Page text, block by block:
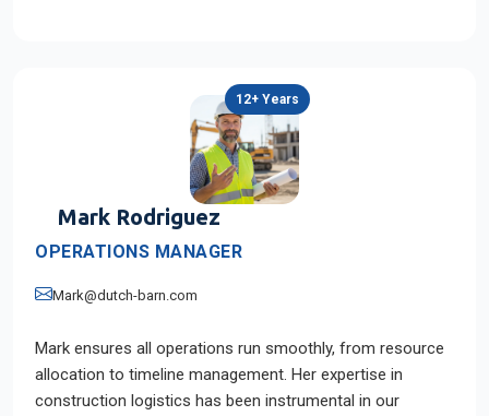
12+ Years
Mark Rodriguez
OPERATIONS MANAGER
Mark@dutch-barn.com
Mark ensures all operations run smoothly, from resource
allocation to timeline management. Her expertise in
construction logistics has been instrumental in our